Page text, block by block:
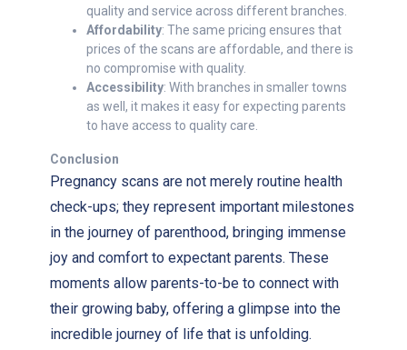
quality and service across different branches.
Affordability: The same pricing ensures that
prices of the scans are affordable, and there is
no compromise with quality.
Accessibility: With branches in smaller towns
as well, it makes it easy for expecting parents
to have access to quality care.
Conclusion
Pregnancy scans are not merely routine health
check-ups; they represent important milestones
in the journey of parenthood, bringing immense
joy and comfort to expectant parents. These
moments allow parents-to-be to connect with
their growing baby, offering a glimpse into the
incredible journey of life that is unfolding.